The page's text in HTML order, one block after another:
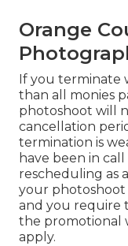
Orange
If you terminate
than all monies
photoshoot will
cancellation
termination is
have been in
rescheduling as
your photoshoot
and you require
the promotional
apply.